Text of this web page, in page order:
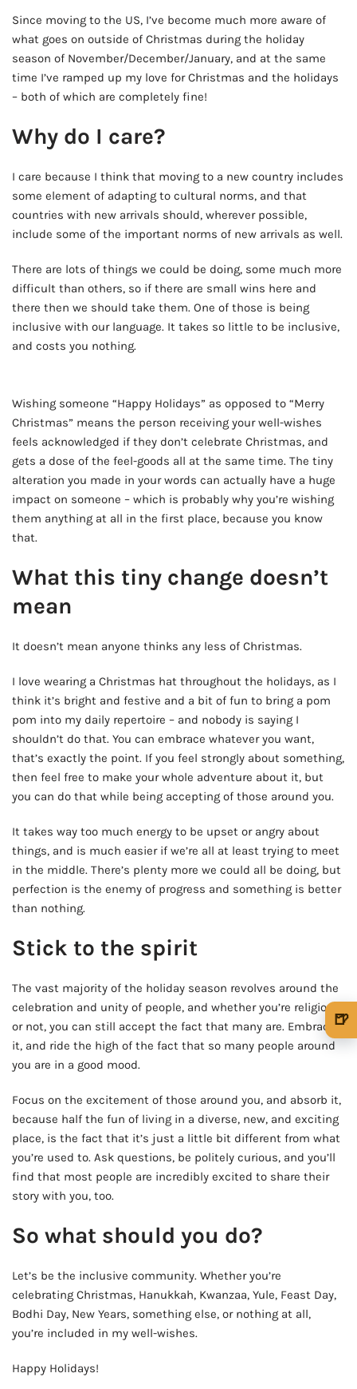
Since moving to the US, I’ve become much more aware of
what goes on outside of Christmas during the holiday
season of November/December/January, and at the same
time I’ve ramped up my love for Christmas and the holidays
– both of which are completely fine!
Why do I care?
I care because I think that moving to a new country includes
some element of adapting to cultural norms, and that
countries with new arrivals should, wherever possible,
include some of the important norms of new arrivals as well.
There are lots of things we could be doing, some much more
difficult than others, so if there are small wins here and
there then we should take them. One of those is being
inclusive with our language. It takes so little to be inclusive,
and costs you nothing.
Wishing someone “Happy Holidays” as opposed to “Merry
Christmas” means the person receiving your well-wishes
feels acknowledged if they don’t celebrate Christmas, and
gets a dose of the feel-goods all at the same time. The tiny
alteration you made in your words can actually have a huge
impact on someone – which is probably why you’re wishing
them anything at all in the first place, because you know
that.
What this tiny change doesn’t
mean
It doesn’t mean anyone thinks any less of Christmas.
I love wearing a Christmas hat throughout the holidays, as I
think it’s bright and festive and a bit of fun to bring a pom
pom into my daily repertoire – and nobody is saying I
shouldn’t do that. You can embrace whatever you want,
that’s exactly the point. If you feel strongly about something,
then feel free to make your whole adventure about it, but
you can do that while being accepting of those around you.
It takes way too much energy to be upset or angry about
things, and is much easier if we’re all at least trying to meet
in the middle. There’s plenty more we could all be doing, but
perfection is the enemy of progress and something is better
than nothing.
Stick to the spirit
The vast majority of the holiday season revolves around the
celebration and unity of people, and whether you’re religious
or not, you can still accept the fact that many are. Embrace
it, and ride the high of the fact that so many people around
you are in a good mood.
Focus on the excitement of those around you, and absorb it,
because half the fun of living in a diverse, new, and exciting
place, is the fact that it’s just a little bit different from what
you’re used to. Ask questions, be politely curious, and you’ll
find that most people are incredibly excited to share their
story with you, too.
So what should you do?
Let’s be the inclusive community. Whether you’re
celebrating Christmas, Hanukkah, Kwanzaa, Yule, Feast Day,
Bodhi Day, New Years, something else, or nothing at all,
you’re included in my well-wishes.
Happy Holidays!
🍺
🍺 1 beer $5
🍺 5 beers $25